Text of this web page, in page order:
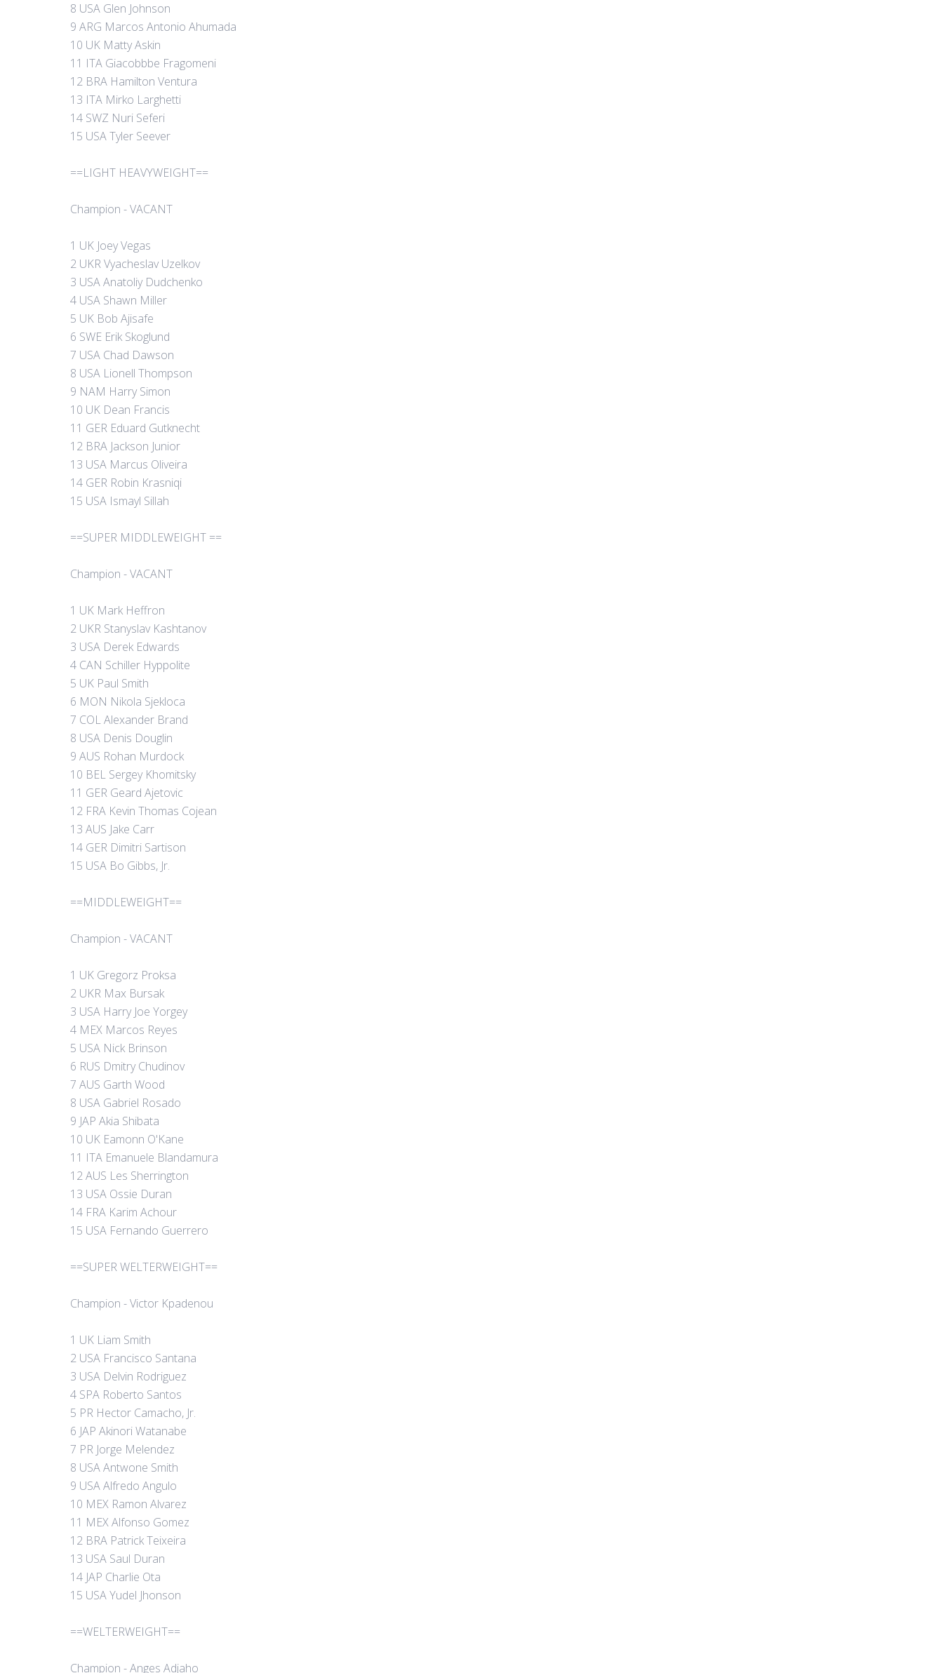
8 USA Glen Johnson
9 ARG Marcos Antonio Ahumada
10 UK Matty Askin
11 ITA Giacobbbe Fragomeni
12 BRA Hamilton Ventura
13 ITA Mirko Larghetti
14 SWZ Nuri Seferi
15 USA Tyler Seever
==LIGHT HEAVYWEIGHT==
Champion - VACANT
1 UK Joey Vegas
2 UKR Vyacheslav Uzelkov
3 USA Anatoliy Dudchenko
4 USA Shawn Miller
5 UK Bob Ajisafe
6 SWE Erik Skoglund
7 USA Chad Dawson
8 USA Lionell Thompson
9 NAM Harry Simon
10 UK Dean Francis
11 GER Eduard Gutknecht
12 BRA Jackson Junior
13 USA Marcus Oliveira
14 GER Robin Krasniqi
15 USA Ismayl Sillah
==SUPER MIDDLEWEIGHT ==
Champion - VACANT
1 UK Mark Heffron
2 UKR Stanyslav Kashtanov
3 USA Derek Edwards
4 CAN Schiller Hyppolite
5 UK Paul Smith
6 MON Nikola Sjekloca
7 COL Alexander Brand
8 USA Denis Douglin
9 AUS Rohan Murdock
10 BEL Sergey Khomitsky
11 GER Geard Ajetovic
12 FRA Kevin Thomas Cojean
13 AUS Jake Carr
14 GER Dimitri Sartison
15 USA Bo Gibbs, Jr.
==MIDDLEWEIGHT==
Champion - VACANT
1 UK Gregorz Proksa
2 UKR Max Bursak
3 USA Harry Joe Yorgey
4 MEX Marcos Reyes
5 USA Nick Brinson
6 RUS Dmitry Chudinov
7 AUS Garth Wood
8 USA Gabriel Rosado
9 JAP Akia Shibata
10 UK Eamonn O'Kane
11 ITA Emanuele Blandamura
12 AUS Les Sherrington
13 USA Ossie Duran
14 FRA Karim Achour
15 USA Fernando Guerrero
==SUPER WELTERWEIGHT==
Champion - Victor Kpadenou
1 UK Liam Smith
2 USA Francisco Santana
3 USA Delvin Rodriguez
4 SPA Roberto Santos
5 PR Hector Camacho, Jr.
6 JAP Akinori Watanabe
7 PR Jorge Melendez
8 USA Antwone Smith
9 USA Alfredo Angulo
10 MEX Ramon Alvarez
11 MEX Alfonso Gomez
12 BRA Patrick Teixeira
13 USA Saul Duran
14 JAP Charlie Ota
15 USA Yudel Jhonson
==WELTERWEIGHT==
Champion - Anges Adjaho